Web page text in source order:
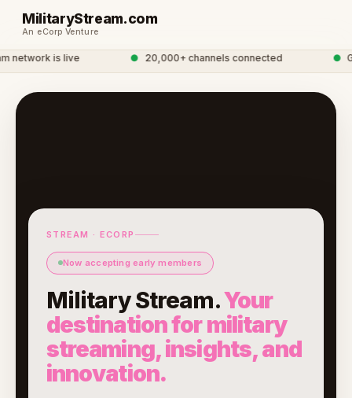
MilitaryStream.com
An eCorp Venture
is live 20,000+ channels connected
STREAM · ECORP
Now accepting early members
Military Stream.Your
destination for military
streaming, insights, and
innovation.